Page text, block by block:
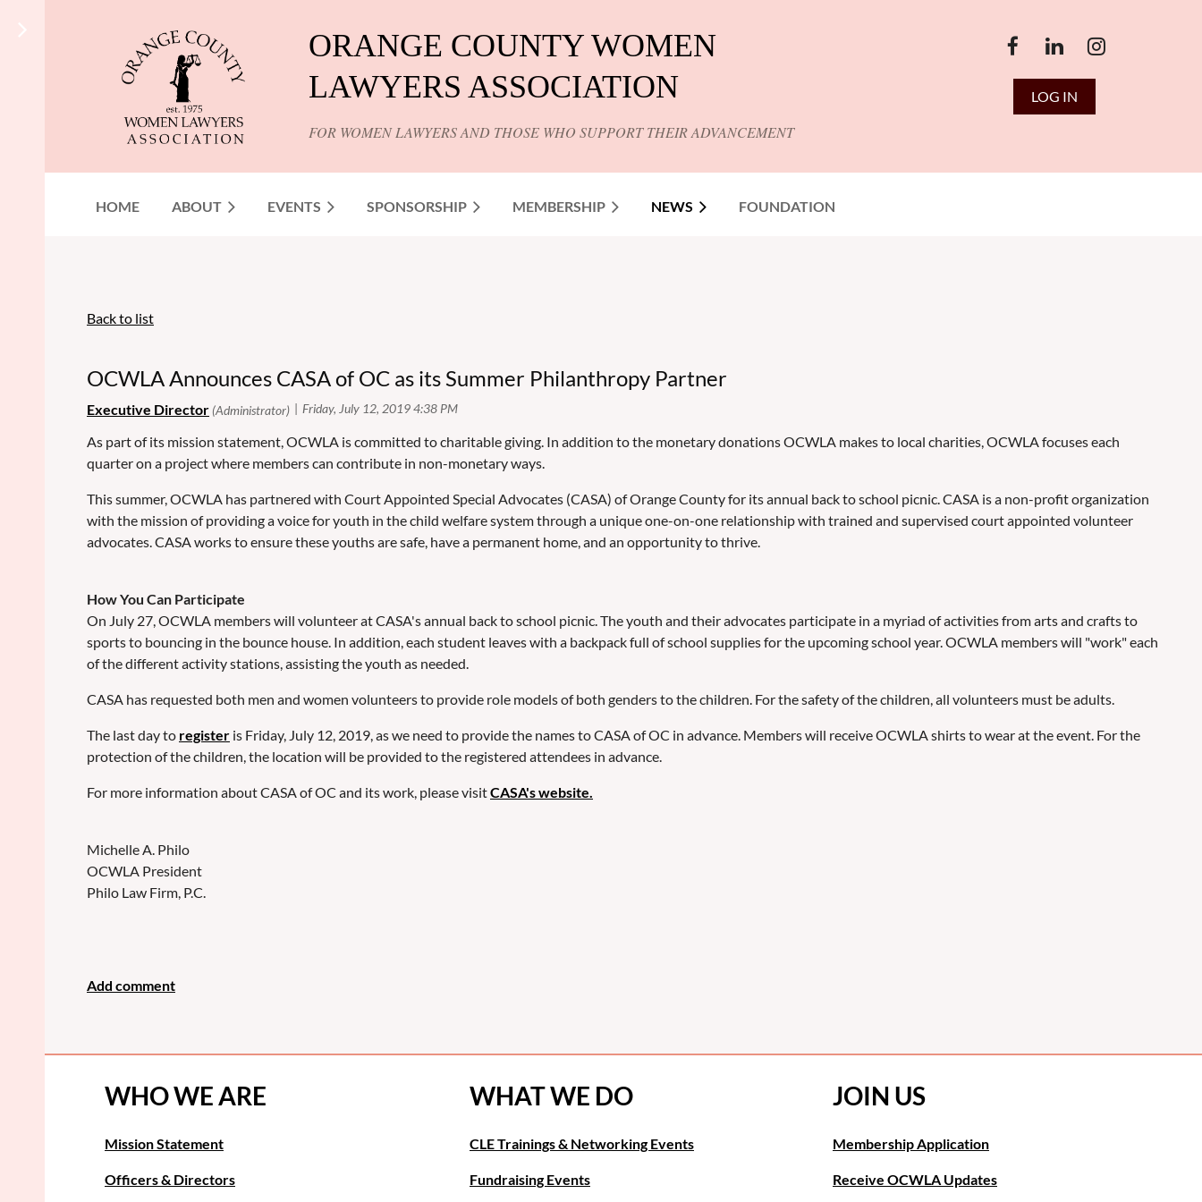
ORANGE COUNTY WOMEN
LAWYERS ASSOCIATION
FOR WOMEN LAWYERS AND THOSE WHO SUPPORT THEIR ADVANCEMENT
LOG IN
HOME ABOUT EVENTS SPONSORSHIP MEMBERSHIP NEWS FOUNDATION
Back to list
OCWLA Announces CASA of OC as its Summer Philanthropy Partner
As part of its mission statement, OCWLA is committed to charitable giving. In addition to the monetary donations OCWLA makes to local charities, OCWLA focuses each
quarter on a project where members can contribute in non-monetary ways.
This summer, OCWLA has partnered with Court Appointed Special Advocates (CASA) of Orange County for its annual back to school picnic. CASA is a non-profit organization
with the mission of providing a voice for youth in the child welfare system through a unique one-on-one relationship with trained and supervised court appointed volunteer
advocates. CASA works to ensure these youths are safe, have a permanent home, and an opportunity to thrive.
How You Can Participate
On July 27, OCWLA members will volunteer at CASA's annual back to school picnic. The youth and their advocates participate in a myriad of activities from arts and crafts to
sports to bouncing in the bounce house. In addition, each student leaves with a backpack full of school supplies for the upcoming school year. OCWLA members will "work" each
of the different activity stations, assisting the youth as needed.
CASA has requested both men and women volunteers to provide role models of both genders to the children. For the safety of the children, all volunteers must be adults.
The last day to register is Friday, July 12, 2019, as we need to provide the names to CASA of OC in advance. Members will receive OCWLA shirts to wear at the event. For the
protection of the children, the location will be provided to the registered attendees in advance.
For more information about CASA of OC and its work, please visitCASA's website.
Michelle A. Philo
OCWLA President
Philo Law Firm, P.C.
WHO WE ARE
Mission Statement
Officers & Directors
WHAT WE DO
CLE Trainings & Networking Events
Fundraising Events
JOIN US
Membership Application
Receive OCWLA Updates